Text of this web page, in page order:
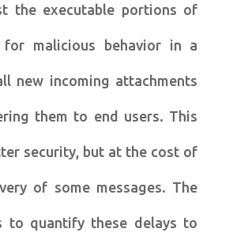
the executable portions of
for malicious behavior in a
new incoming attachments
them to end users. This
security, but at the cost of
of some messages. The
to quantify these delays to